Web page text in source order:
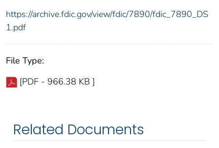
https://archive.fdic.gov/view/fdic/7890/fdic_7890_DS
1.pdf
File Type:
[PDF - 966.38 KB ]
Related Documents